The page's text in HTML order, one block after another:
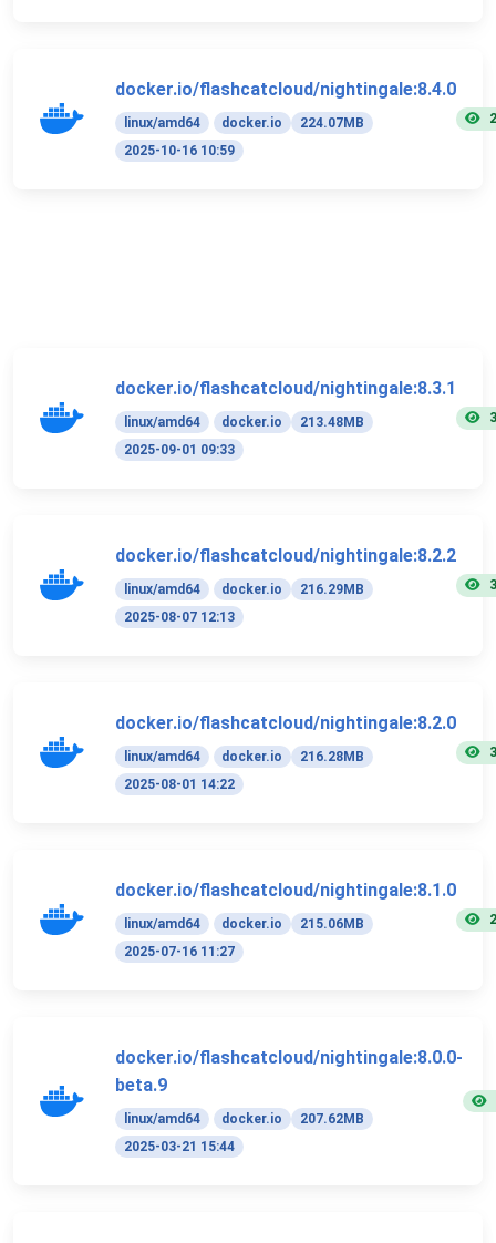
docker.io/flashcatcloud/nightingale:8.4.0
linux/amd64 docker.io
224.07MB
2025-10-16 10:59
docker.io/flashcatcloud/nightingale:8.3.1
linux/amd64 docker.io
213.48MB
2025-09-01 09:33
docker.io/flashcatcloud/nightingale:8.2.2
linux/amd64 docker.io
216.29MB
2025-08-07 12:13
docker.io/flashcatcloud/nightingale:8.2.0
linux/amd64 docker.io
216.28MB
2025-08-01 14:22
docker.io/flashcatcloud/nightingale:8.1.0
linux/amd64 docker.io
215.06MB
2025-07-16 11:27
docker.io/flashcatcloud/nightingale:8.0.0-
beta.9
linux/amd64 docker.io
207.62MB
2025-03-21 15:44